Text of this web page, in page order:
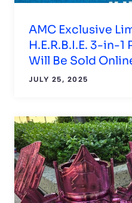
AMC Exclusive
H.E.R.B.I.E. 3-in-
Will Be Sold
JULY 25, 2025